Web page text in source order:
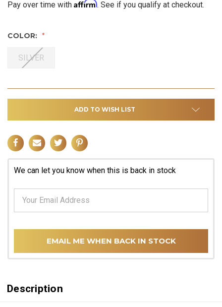
Pay over time with Affirm. See if you qualify at checkout.
COLOR:
SILVER
ADD TO WISH LIST
We can let you know when this is back in stock
EMAIL ME WHEN BACK IN STOCK
Description